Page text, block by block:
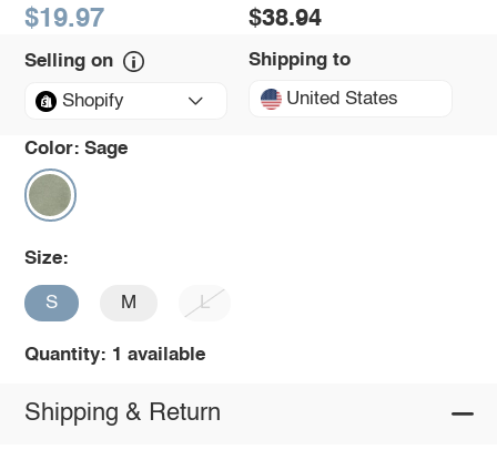
$19.97 $38.94
Selling on
Shopify
Shipping to
United States
Color: Sage
Size:
S M L
Quantity: 1 available
Shipping & Return